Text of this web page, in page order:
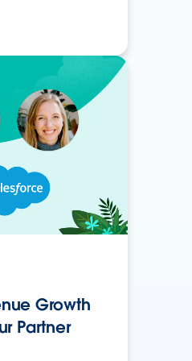
Growth
Partner